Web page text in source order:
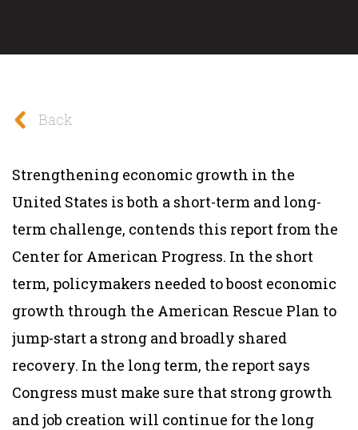
Back
Strengthening economic growth in the
United States is both a short-term and long-
term challenge, contends this report from the
Center for American Progress. In the short
term, policymakers needed to boost economic
growth through the American Rescue Plan to
jump-start a strong and broadly shared
recovery. In the long term, the report says
Congress must make sure that strong growth
and job creation will continue for the long